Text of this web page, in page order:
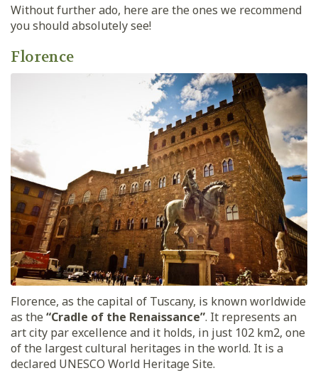
Without further ado, here are the ones we recommend
you should absolutely see!
Florence
Florence, as the capital of Tuscany, is known worldwide
as the “Cradle of the Renaissance”. It represents an
art city par excellence and it holds, in just 102 km2, one
of the largest cultural heritages in the world. It is a
declared UNESCO World Heritage Site.